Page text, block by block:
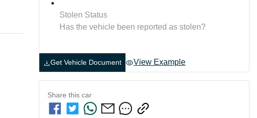
Stolen Status
Has the vehicle been reported as stolen?
Get Vehicle Document View Example
Share this car